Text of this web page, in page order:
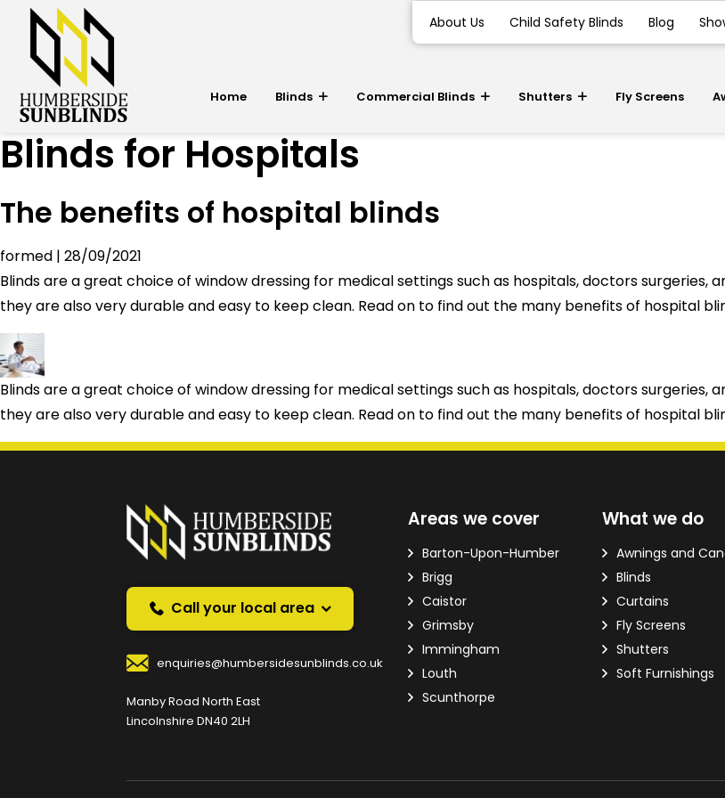
About Us Child Safety Blinds Blog
Home Blinds Commercial Blinds Shutters Fly Screens
Blinds for Hospitals
The benefits of hospital blinds
formed | 28/09/2021
Blinds are a great choice of window dressing for medical settings such as hospitals, doctors
they are also very durable and easy to keep clean. Read on to find out the many benefits of hospital
Blinds are a great choice of window dressing for medical settings such as hospitals, doctors
they are also very durable and easy to keep clean. Read on to find out the many benefits of hospital
Prefer a callback instead?
Request a callback and we’ll provide free advice over the phone.
Your Email Address
Call your local area
enquiries@humbersidesunblinds.co.uk
Manby Road North East
Lincolnshire DN40 2LH
Areas we cover
Barton-Upon-Humber
Brigg
Caistor
Grimsby
Immingham
Louth
Scunthorpe
What we do
Awnings and
Blinds
Curtains
Fly Screens
Shutters
Soft Furnishings